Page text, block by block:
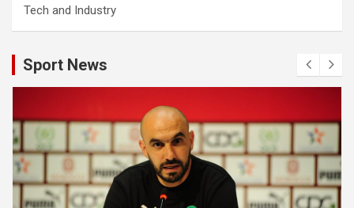
Tech and Industry
Sport News